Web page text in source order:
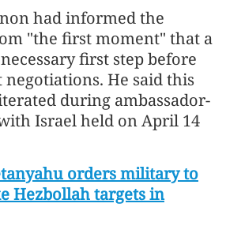
had informed the
"the first moment" that a
first step before
negotiations. He said this
during ambassador-
Israel held on April 14
orders military to
Hezbollah targets in